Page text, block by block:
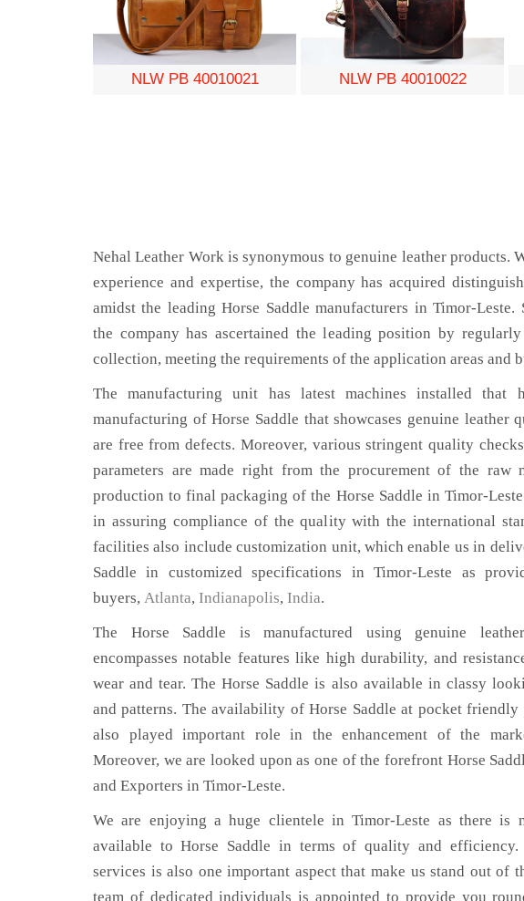
NLW PB 40010021 NLW PB 40010022
Nehal Leather Work is synonymous to genuine leather products.
experience and expertise, the company has acquired
amidst the leading Horse Saddle manufacturers in Timor-Leste.
the company has ascertained the leading position by
collection, meeting the requirements of the application areas and
The manufacturing unit has latest machines installed that
manufacturing of Horse Saddle that showcases genuine leather
are free from defects. Moreover, various stringent quality
parameters are made right from the procurement of the raw
production to final packaging of the Horse Saddle in Timor-
in assuring compliance of the quality with the international
facilities also include customization unit, which enable us in
Saddle in customized specifications in Timor-Leste as
buyers, Atlanta, Indianapolis, India.
The Horse Saddle is manufactured using genuine
encompasses notable features like high durability, and
wear and tear. The Horse Saddle is also available in classy
and patterns. The availability of Horse Saddle at pocket friendly
also played important role in the enhancement of the
Moreover, we are looked upon as one of the forefront Horse
and Exporters in Timor-Leste.
We are enjoying a huge clientele in Timor-Leste as there is
available to Horse Saddle in terms of quality and efficiency.
services is also one important aspect that make us stand out of
team of dedicated individuals is appointed to provide you